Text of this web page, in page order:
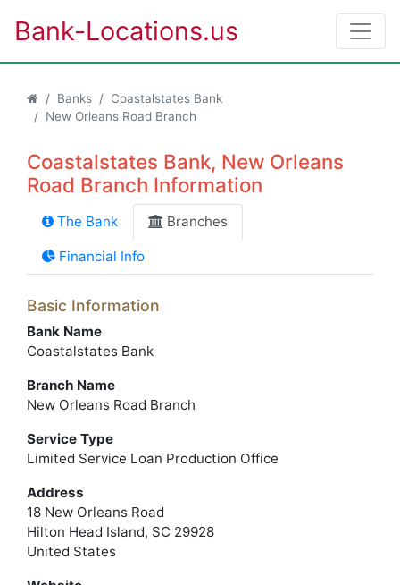
Bank-Locations.us
Banks
Coastalstates Bank
New Orleans Road Branch
Coastalstates Bank, New Orleans
Road Branch Information
The Bank Branches
Financial Info
Basic Information
Bank Name
Coastalstates Bank
Branch Name
New Orleans Road Branch
Service Type
Limited Service Loan Production Office
Address
18 New Orleans Road
Hilton Head Island, SC 29928
United States